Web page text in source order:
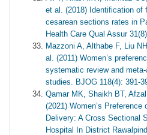
et al. (2018) Identification of
cesarean sections rates in
Health Care Qual Assur
Mazzoni A, Althabe F, Liu
al. (2011) Women’s
systematic review and
studies. BJOG 118(4): 391-
Qamar MK, Shaikh BT,
(2021) Women’s Preference
Delivery: A Cross Sectional
Hospital In District